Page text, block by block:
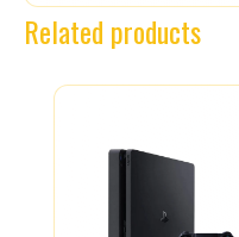
Related products